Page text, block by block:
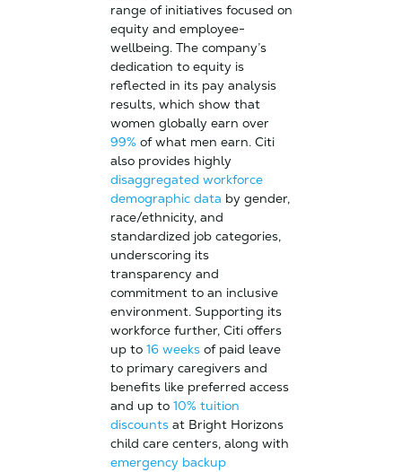
range of initiatives focused on
equity and employee-
wellbeing. The company’s
dedication to equity is
reflected in its pay analysis
results, which show that
women globally earn over
99% of what men earn. Citi
also provides highly
disaggregated workforce
demographic data by gender,
race/ethnicity, and
standardized job categories,
underscoring its
transparency and
commitment to an inclusive
environment. Supporting its
workforce further, Citi offers
up to 16 weeksof paid leave
to primary caregivers and
benefits like preferred access
and up to 10% tuition
discountsat Bright Horizons
child care centers, along with
emergency backup